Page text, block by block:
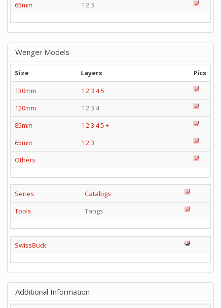
65mm
1 2 3
Wenger Models
Size Layers
Pics
130mm
1 2 3 45
120mm
1 2 3 4
85mm
1 2 3 45 +
65mm
1 2 3
Others
Series
Catalogs
Tools
Tangs
SwissBuck
Additional Information